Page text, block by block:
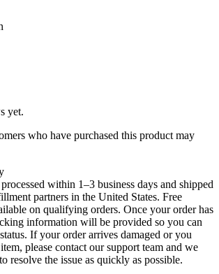
yet.
who have purchased this product may
within 1–3 business days and shipped
partners in the United States. Free
on qualifying orders. Once your order has
information will be provided so you can
If your order arrives damaged or you
please contact our support team and we
the issue as quickly as possible.